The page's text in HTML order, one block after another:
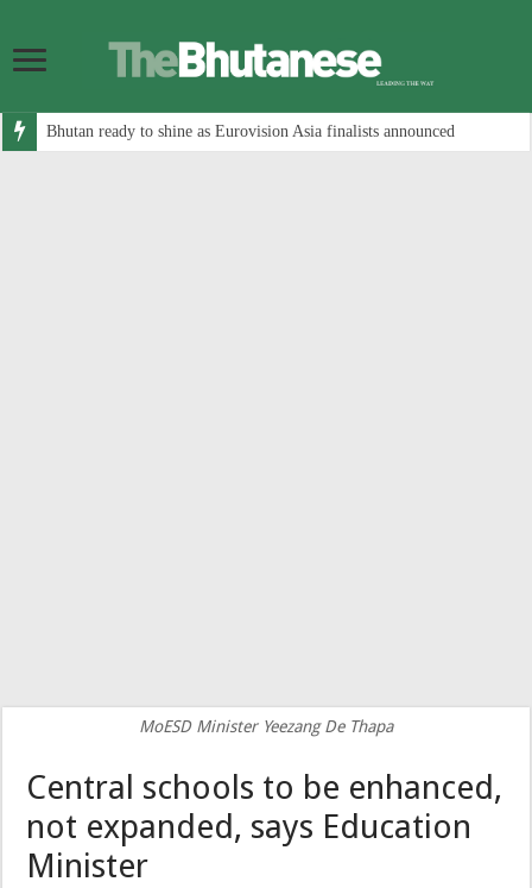
Bhutan ready to shine as Eurovision Asia finalists announced
MoESD Minister Yeezang De Thapa
Central schools to be enhanced,
not expanded, says Education
Minister